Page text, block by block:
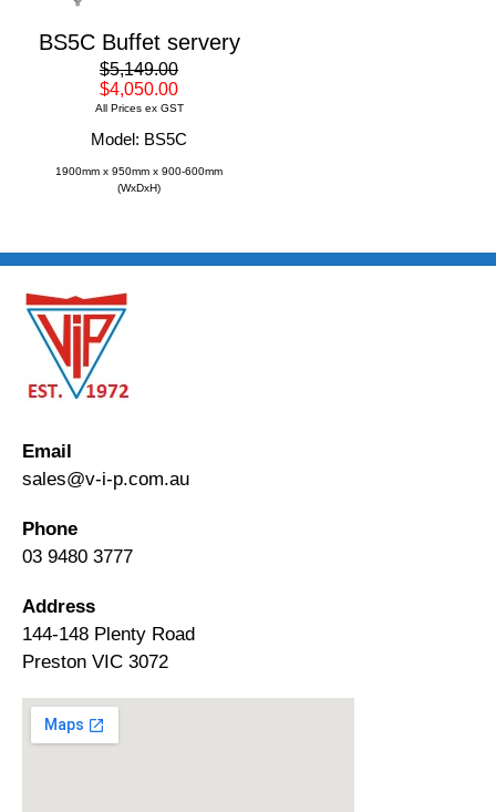
BS5C Buffet servery
$5,149.00
$4,050.00
All Prices ex GST
Model: BS5C
1900mm x 950mm x 900-600mm
(WxDxH)
Email
sales@v-i-p.com.au
Phone
03 9480 3777
Address
144-148 Plenty Road
Preston VIC 3072